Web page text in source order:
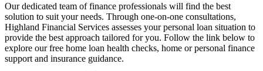
Our dedicated team of finance professionals will find the best
solution to suit your needs. Through one-on-one consultations,
Highland Financial Services assesses your personal loan situation to
provide the best approach tailored for you. Follow the link below to
explore our free home loan health checks, home or personal finance
support and insurance guidance.